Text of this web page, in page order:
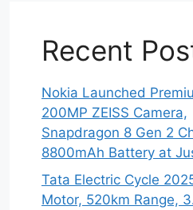
Recent
Nokia Launched
200MP ZEISS Camera,
Snapdragon 8 Gen 2
8800mAh Battery at
Tata Electric Cycle
Motor, 520km Range,